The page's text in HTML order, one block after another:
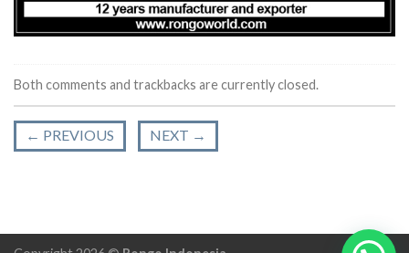
Both comments and trackbacks are currently closed.
← PREVIOUS NEXT →